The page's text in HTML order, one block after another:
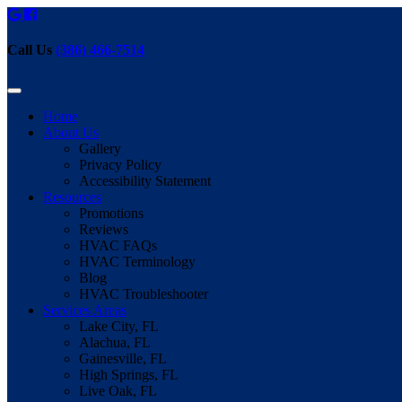
Call Us (386) 466-7514
Home
About Us
Gallery
Privacy Policy
Accessibility Statement
Resources
Promotions
Reviews
HVAC FAQs
HVAC Terminology
Blog
HVAC Troubleshooter
Services Areas
Lake City, FL
Alachua, FL
Gainesville, FL
High Springs, FL
Live Oak, FL